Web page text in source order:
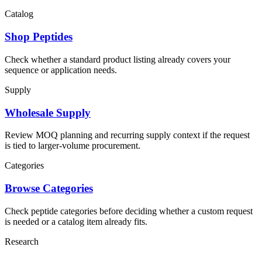
Catalog
Shop Peptides
Check whether a standard product listing already covers your
sequence or application needs.
Supply
Wholesale Supply
Review MOQ planning and recurring supply context if the request
is tied to larger-volume procurement.
Categories
Browse Categories
Check peptide categories before deciding whether a custom request
is needed or a catalog item already fits.
Research